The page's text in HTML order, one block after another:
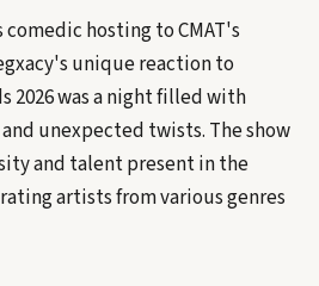
hosting to CMAT's
unique reaction to
2026 was a night filled with
unexpected twists. The show
and talent present in the
artists from various genres